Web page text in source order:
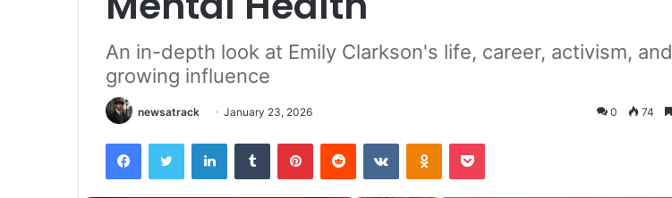
An in-depth look at Emily Clarkson's life, career, activism, and
growing influence
newsatrack January 23, 2026 0 74
FacebookTwitter LinkedInTumblr PinterestReddit VKontakteOdnoklassniki
Pocket